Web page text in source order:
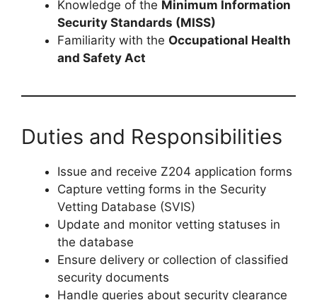
Knowledge of the Minimum Information
Security Standards (MISS)
Familiarity with the Occupational Health
and Safety Act
Duties and Responsibilities
Issue and receive Z204 application forms
Capture vetting forms in the Security
Vetting Database (SVIS)
Update and monitor vetting statuses in
the database
Ensure delivery or collection of classified
security documents
Handle queries about security clearance